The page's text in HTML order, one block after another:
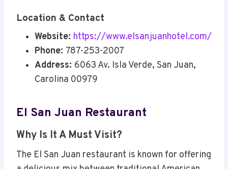
Location & Contact
Website: https://www.elsanjuanhotel.com/
Phone: 787-253-2007
Address: 6063 Av. Isla Verde, San Juan,
Carolina 00979
El San Juan Restaurant
Why Is It A Must Visit?
The El San Juan restaurant is known for offering